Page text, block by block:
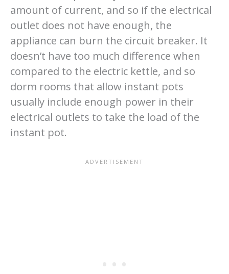
amount of current, and so if the electrical
outlet does not have enough, the
appliance can burn the circuit breaker. It
doesn’t have too much difference when
compared to the electric kettle, and so
dorm rooms that allow instant pots
usually include enough power in their
electrical outlets to take the load of the
instant pot.